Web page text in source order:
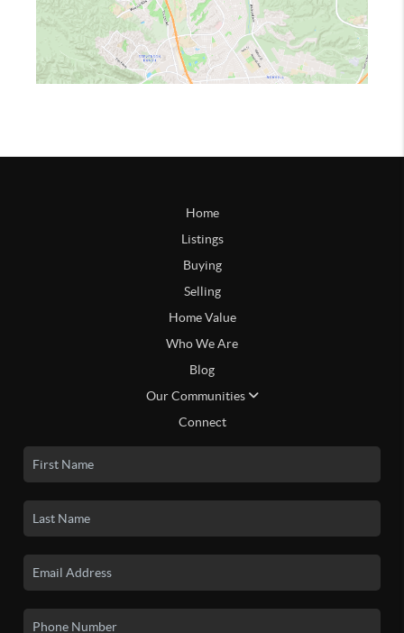
Home
Listings
Buying
Selling
Home Value
Who We Are
Blog
Our Communities
Connect